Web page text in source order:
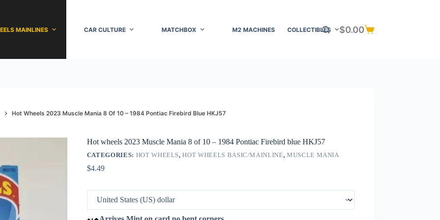
MAINLINES CAR CULTURE MATCHBOX M2 MACHINES COLLECTIBLES
Shopping
$0.00
Hot Wheels 2023 Muscle Mania 8 Of 10 – 1984 Pontiac Firebird Blue HKJ57
Hot wheels 2023 Muscle Mania 8 of 10 – 1984 Pontiac Firebird blue HKJ57
CATEGORIES: HOT WHEELS,HOT WHEELS BASIC/MAINLINE, MUSCLE MANIA
$4.49